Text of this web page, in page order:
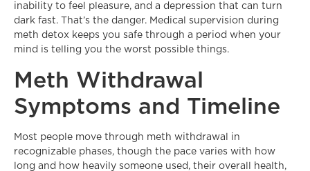
inability to feel pleasure, and a depression that can turn
dark fast. That’s the danger. Medical supervision during
meth detox keeps you safe through a period when your
mind is telling you the worst possible things.
Meth Withdrawal
Symptoms and Timeline
Most people move through meth withdrawal in
recognizable phases, though the pace varies with how
long and how heavily someone used, their overall health,